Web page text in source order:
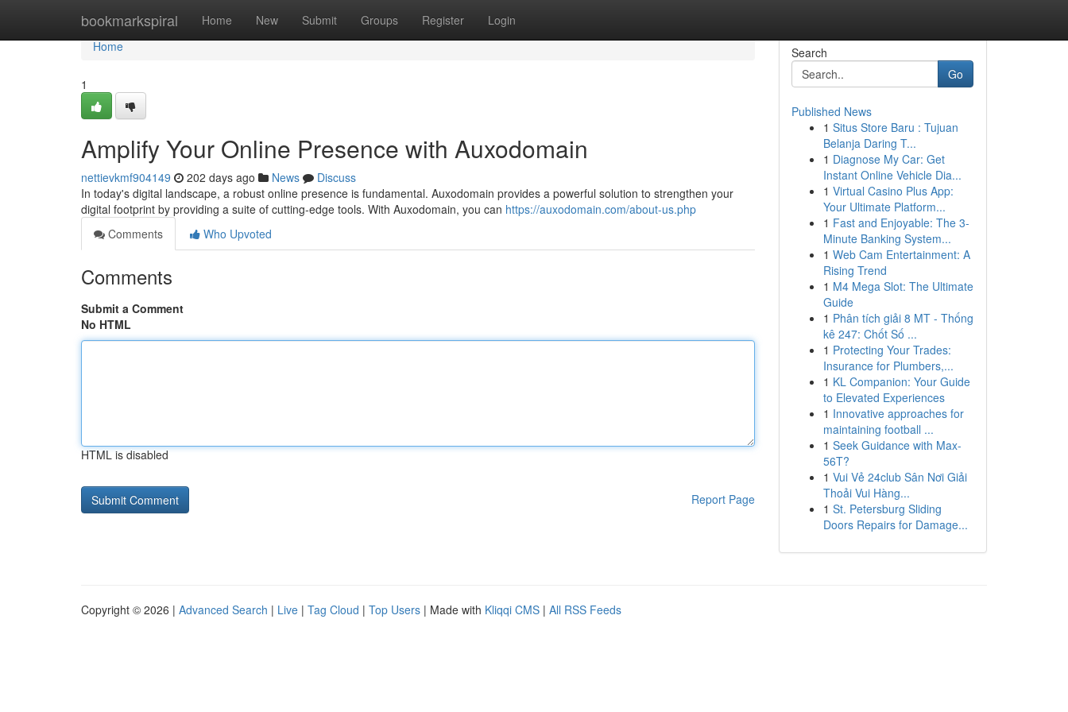
bookmarkspiral Home New Submit Groups Register Login
Home
Home
1
Amplify Your Online Presence with Auxodomain
nettievkmf904149 202 days ago News
Discuss
In today's digital landscape, a robust online presence is fundamental. Auxodomain provides a powerful solution to strengthen your
digital footprint by providing a suite of cutting-edge tools. With Auxodomain, you can https://auxodomain.com/about-us.php
Comments
Who Upvoted
Comments
Submit a Comment
No HTML
HTML is disabled
Report Page
Search
Go
Published News
1 Situs Store Baru : Tujuan
Belanja Daring T...
1 Diagnose My Car: Get
Instant Online Vehicle Dia...
1 Virtual Casino Plus App:
Your Ultimate Platform...
1 Fast and Enjoyable: The 3-
Minute Banking System...
1 Web Cam Entertainment: A
Rising Trend
1 M4 Mega Slot: The Ultimate
Guide
1 Phân tích giải 8 MT - Thống
kê 247: Chốt Số ...
1 Protecting Your Trades:
Insurance for Plumbers,...
1 KL Companion: Your Guide
to Elevated Experiences
1 Innovative approaches for
maintaining football ...
1 Seek Guidance with Max-
56T?
1 Vui Vẻ 24club Sân Nơi Giải
Thoải Vui Hàng...
1 St. Petersburg Sliding
Doors Repairs for Damage...
Copyright © 2026 | Advanced Search | Live | Tag Cloud | Top Users | Made with Kliqqi CMS | All RSS Feeds